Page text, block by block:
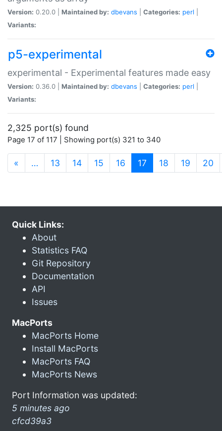
Version: 0.20.0 | Maintained by: dbevans Categories: perl
Variants:
p5-experimental
experimental - Experimental features made easy
Version: 0.36.0 | Maintained by: dbevans Categories: perl
Variants:
2,325 port(s) found
Page 17 of 117 | Showing port(s) 321 to 340
« … 13 14 15 16 17 (current)
18 19 20
Quick Links:
About
Statistics FAQ
Git Repository
Documentation
API
Issues
MacPorts
MacPorts Home
Install MacPorts
MacPorts FAQ
MacPorts News
Port Information was updated:
5 minutes ago
cfcd39a3